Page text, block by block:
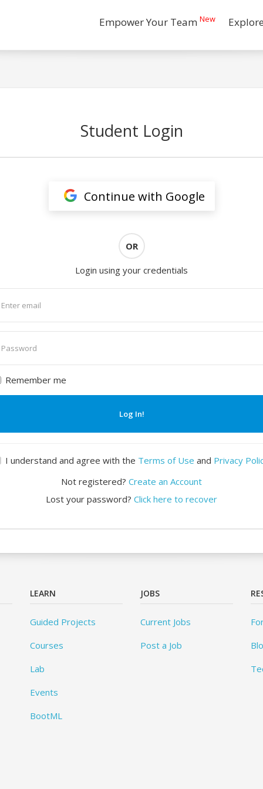
Empower Your Team New
Student Login
Continue with Google
OR
Login using your credentials
Remember me
Log In!
I understand and agree with the Terms of Use and Privacy
Not registered? Create an Account
Lost your password? Click here to recover
LEARN
Guided Projects
Courses
Lab
Events
BootML
JOBS
Current Jobs
Post a Job